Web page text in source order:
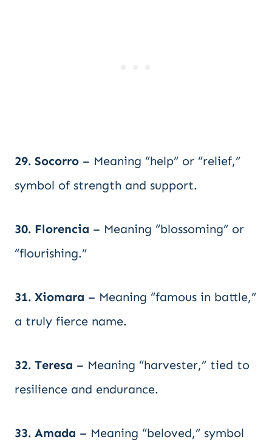
29. Socorro – Meaning “help” or “relief,”
symbol of strength and support.
30. Florencia – Meaning “blossoming” or
“flourishing.”
31. Xiomara – Meaning “famous in battle,”
a truly fierce name.
32. Teresa – Meaning “harvester,” tied to
resilience and endurance.
33. Amada – Meaning “beloved,” symbol